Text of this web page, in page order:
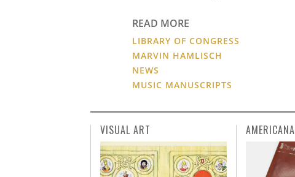
READ MORE
LIBRARY OF CONGRESS
MARVIN HAMLISCH
NEWS
MUSIC MANUSCRIPTS
VISUAL ART AMERICANA